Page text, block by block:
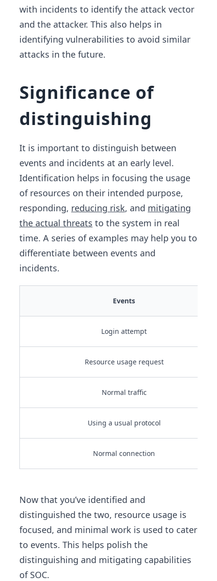
with incidents to identify the attack vector
and the attacker. This also helps in
identifying vulnerabilities to avoid similar
attacks in the future.
Significance of
distinguishing
It is important to distinguish between
events and incidents at an early level.
Identification helps in focusing the usage
of resources on their intended purpose,
responding, reducing risk, and mitigating
the actual threats to the system in real
time. A series of examples may help you to
differentiate between events and
incidents.
Events
Login attempt
Resource usage request
Normal traffic
Using a usual protocol
Normal connection
Now that you’ve identified and
distinguished the two, resource usage is
focused, and minimal work is used to cater
to events. This helps polish the
distinguishing and mitigating capabilities
of SOC.